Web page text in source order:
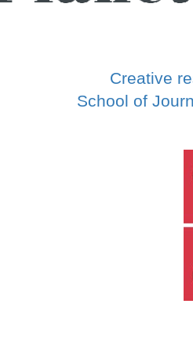
Creative
School of